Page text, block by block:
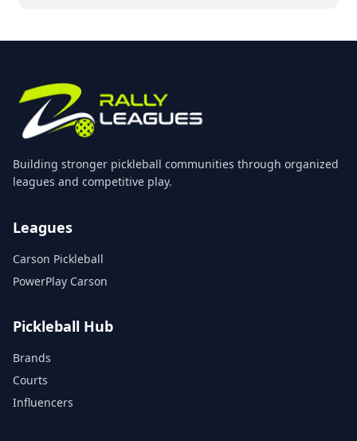
Building stronger pickleball communities through organized
leagues and competitive play.
Leagues
Carson Pickleball
PowerPlay Carson
Pickleball Hub
Brands
Courts
Influencers